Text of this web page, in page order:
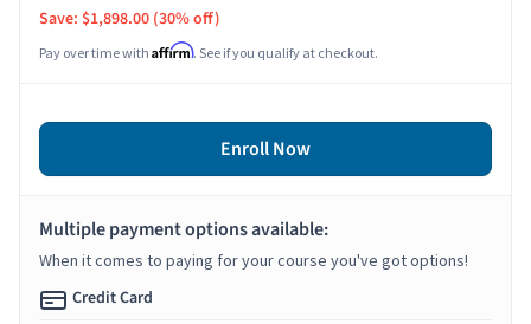
Save: $1,898.00 (30% off)
Pay over time with Affirm. See if you qualify at checkout.
Enroll Now
Multiple payment options available:
When it comes to paying for your course you've got options!
Credit Card